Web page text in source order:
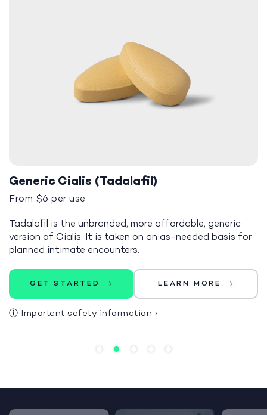
Generic Cialis (Tadalafil)
From $6 per use
Tadalafil is the unbranded, more affordable, generic
version of Cialis. It is taken on an as-needed basis for
planned intimate encounters.
GET STARTED LEARN MORE
ⓘ Important safety information ›